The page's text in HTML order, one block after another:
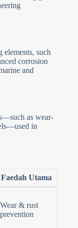
elements, such
corrosion
and
as wear-
in
Faedah Utama
Wear & rust
prevention